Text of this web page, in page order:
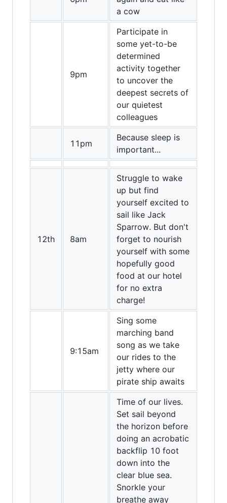
a cow
9pm
Participate in
some yet-to-be
determined
activity together
to uncover the
deepest secrets of
our quietest
colleagues
11pm
Because sleep is
important...
12th 8am
Struggle to wake
up but find
yourself excited to
sail like Jack
Sparrow. But don't
forget to nourish
yourself with some
hopefully good
food at our hotel
for no extra
charge!
9:15am
Sing some
marching band
song as we take
our rides to the
jetty where our
pirate ship awaits
Time of our lives.
Set sail beyond
the horizon before
doing an acrobatic
backflip 10 foot
down into the
clear blue sea.
Snorkle your
breathe away